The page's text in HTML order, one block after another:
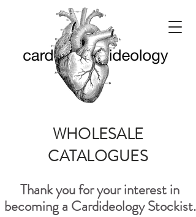
WHOLESALE
CATALOGUES
Thank you for your interest in
becoming a Cardideology Stockist.